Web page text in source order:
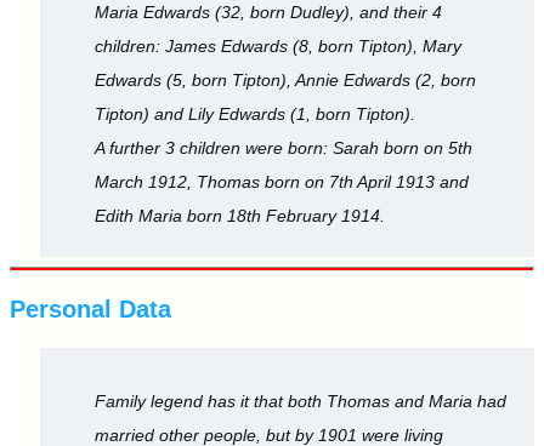
Maria Edwards (32, born Dudley), and their 4
children: James Edwards (8, born Tipton), Mary
Edwards (5, born Tipton), Annie Edwards (2, born
Tipton) and Lily Edwards (1, born Tipton).
A further 3 children were born: Sarah born on 5th
March 1912, Thomas born on 7th April 1913 and
Edith Maria born 18th February 1914.
Personal Data
Family legend has it that both Thomas and Maria had
married other people, but by 1901 were living